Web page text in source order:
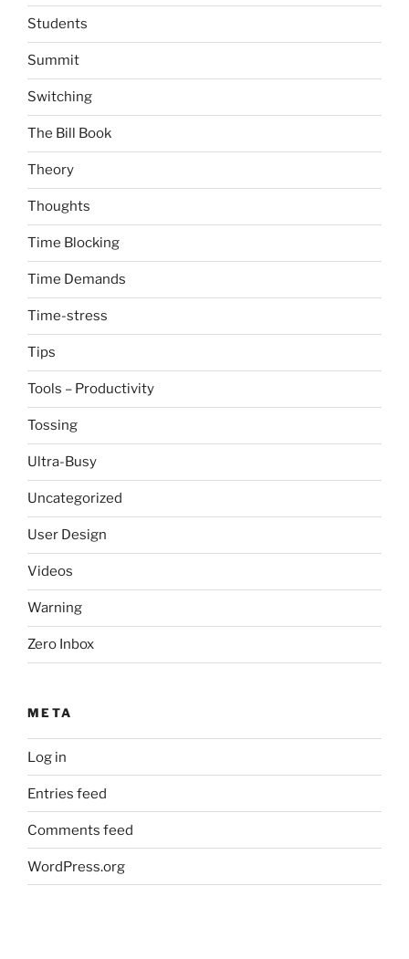
Students
Summit
Switching
The Bill Book
Theory
Thoughts
Time Blocking
Time Demands
Time-stress
Tips
Tools – Productivity
Tossing
Ultra-Busy
Uncategorized
User Design
Videos
Warning
Zero Inbox
META
Log in
Entries feed
Comments feed
WordPress.org